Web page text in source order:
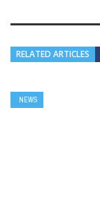
RELATED ARTICLES
NEWS